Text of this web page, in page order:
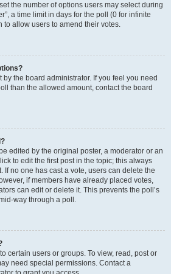
the number of options users may select during
a time limit in days for the poll (0 for infinite
to allow users to amend their votes.
the board administrator. If you feel you need
than the allowed amount, contact the board
edited by the original poster, a moderator or an
to edit the first post in the topic; this always
If no one has cast a vote, users can delete the
if members have already placed votes,
can edit or delete it. This prevents the poll’s
way through a poll.
certain users or groups. To view, read, post or
need special permissions. Contact a